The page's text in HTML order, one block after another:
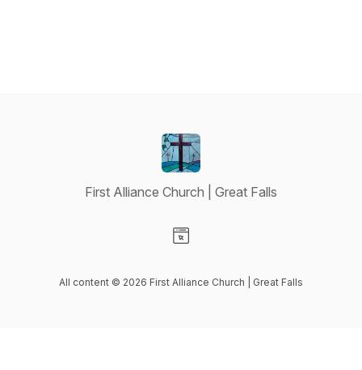
First Alliance Church | Great Falls
All content © 2026 First Alliance Church | Great Falls